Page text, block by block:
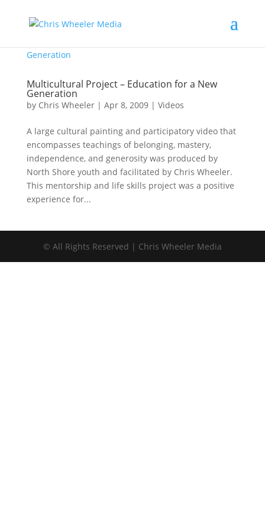
Multicultural Project – Education for a New
Generation
by Chris Wheeler| Apr 8, 2009| Videos
A large cultural painting and participatory video that
encompasses teachings of belonging, mastery,
independence, and generosity was produced by
North Shore youth and facilitated by Chris Wheeler.
This mentorship and life skills project was a positive
experience for...
© All Rights Reserved | Chris Wheeler Media